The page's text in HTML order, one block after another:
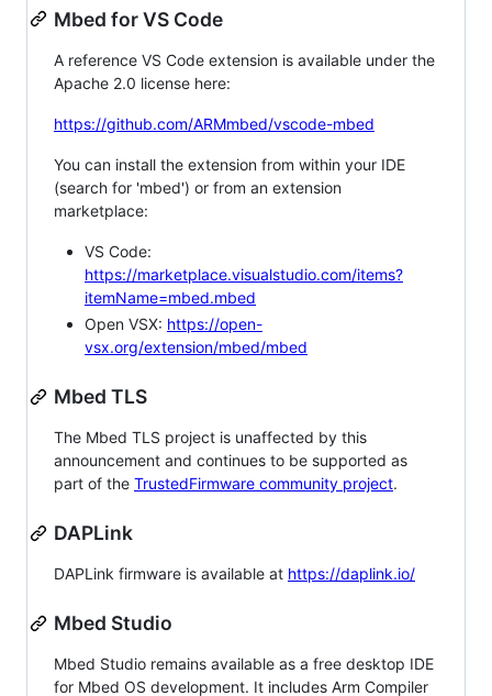
Mbed for VS Code
A reference VS Code extension is available under the
Apache 2.0 license here:
https://github.com/ARMmbed/vscode-mbed
You can install the extension from within your IDE
(search for 'mbed') or from an extension
marketplace:
VS Code:
https://marketplace.visualstudio.com/items?
itemName=mbed.mbed
Open VSX: https://open-
vsx.org/extension/mbed/mbed
Mbed TLS
The Mbed TLS project is unaffected by this
announcement and continues to be supported as
part of the TrustedFirmware community project.
DAPLink
DAPLink firmware is available at https://daplink.io/
Mbed Studio
Mbed Studio remains available as a free desktop IDE
for Mbed OS development. It includes Arm Compiler